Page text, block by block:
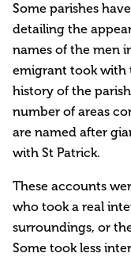
Some parishes
detailing the
names of the men
emigrant took with
history of the
number of areas
are named after
with St Patrick.
These accounts
who took a real
surroundings, or
Some took less